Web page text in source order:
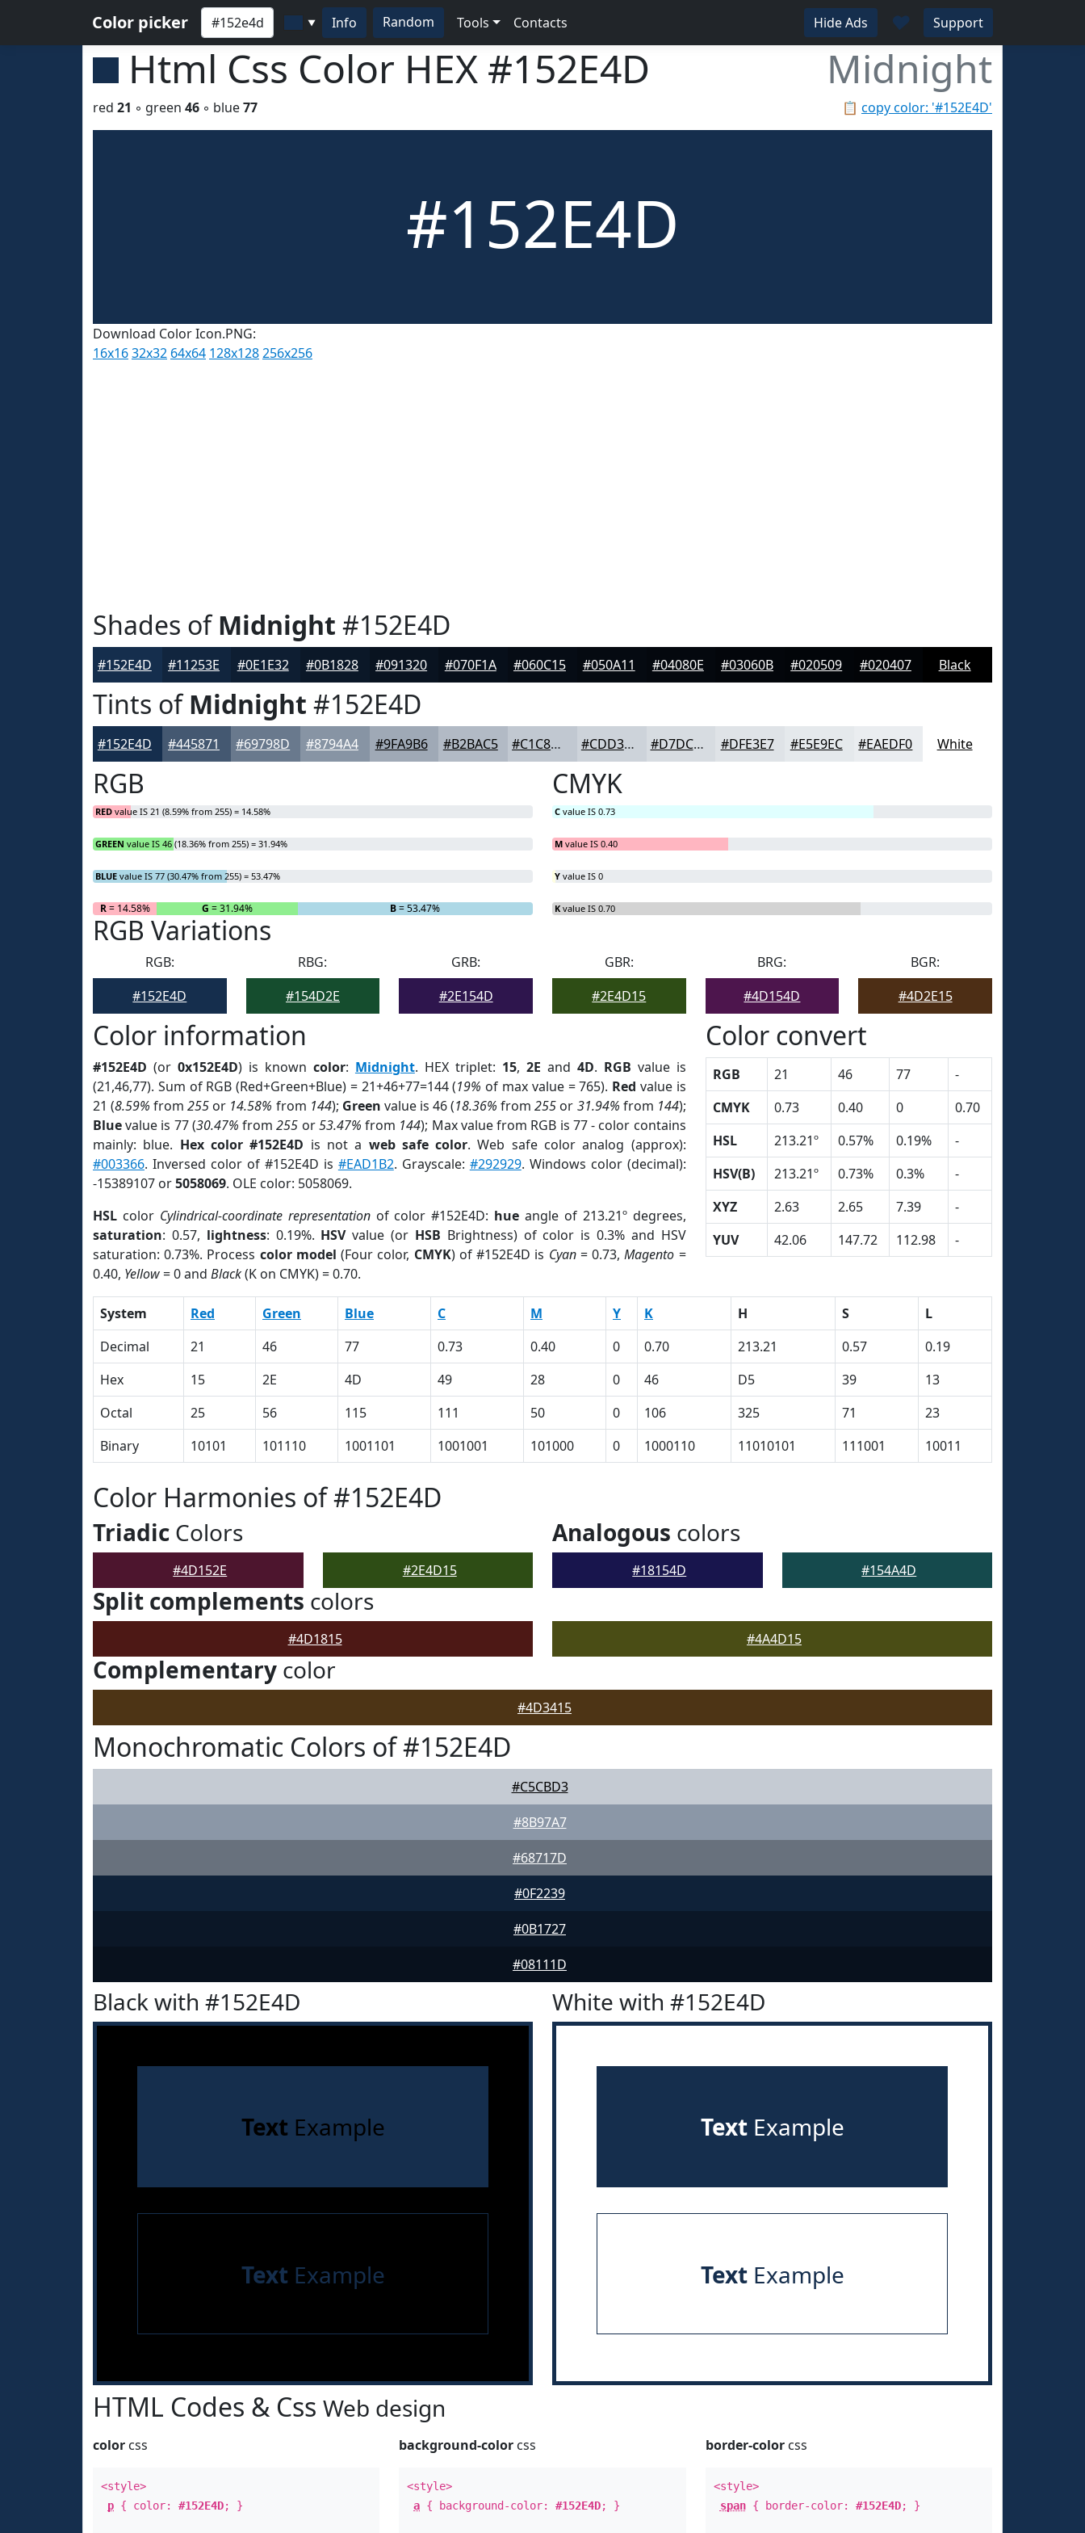
Color picker ▼ Info Random Tools Contacts Hide Ads ♥ Support
Html Css Color HEX #152E4D Midnight
📋 copy color: '#152E4D'
red 21 ◦ green 46 ◦ blue77
#152E4D
Download Color Icon.PNG:
16x1632x32 64x64 128x128256x256
Shades ofMidnight #152E4D
#152E4D #11253E #0E1E32 #0B1828 #091320 #070F1A #060C15 #050A11 #04080E #03060B #020509 #020407 Black
Tints ofMidnight #152E4D
#152E4D #445871 #69798D #8794A4 #9FA9B6 #B2BAC5 #C1C8D1 #CDD3DA #D7DCE1 #DFE3E7 #E5E9EC #EAEDF0 White
RGB
RED value IS 21 (8.59% from 255) = 14.58%
GREEN value IS 46 (18.36% from 255) = 31.94%
BLUE value IS 77 (30.47% from 255) = 53.47%
R= 14.58% G = 31.94% B= 53.47%
CMYK
C value IS 0.73
M value IS 0.40
Y value IS 0
K value IS 0.70
RGB Variations
RGB:
#152E4D
RBG:
#154D2E
GRB:
#2E154D
GBR:
#2E4D15
BRG:
#4D154D
BGR:
#4D2E15
Color information
#152E4D (or 0x152E4D) is known color: Midnight. HEX triplet: 15, 2E and 4D. RGB value is
(21,46,77). Sum of RGB (Red+Green+Blue) = 21+46+77=144 (19% of max value = 765). Red value is
21 (8.59% from255 or 14.58% from 144); Green value is 46 (18.36% from255 or 31.94% from 144);
Bluevalue is 77 (30.47% from255 or53.47% from 144); Max value from RGB is 77 - color contains
mainly: blue. Hex color #152E4D is not a web safe color. Web safe color analog (approx):
#003366. Inversed color of #152E4D is #EAD1B2. Grayscale: #292929. Windows color (decimal):
-15389107 or5058069. OLE color: 5058069.
HSL color Cylindrical-coordinate representationof color #152E4D: hue angle of 213.21º degrees,
saturation: 0.57, lightness: 0.19%. HSVvalue (or HSB Brightness) of color is 0.3% and HSV
saturation: 0.73%. Process color model (Four color, CMYK) of #152E4D is Cyan= 0.73,Magento =
0.40, Yellow= 0 and Black(K on CMYK) = 0.70.
Color convert
RGB 21 46 77
-
CMYK
0.73 0.40 0
0.70
HSL
213.21º 0.57% 0.19%
-
HSV(B)
213.21º 0.73% 0.3%
-
XYZ
2.63 2.65 7.39
-
YUV
42.06 147.72 112.98 -
System Red Green Blue C M Y K H S
L
Decimal
21 46 77 0.73 0.40 0 0.70 213.21 0.57
0.19
Hex
15 2E 4D 49 28 0 46 D5 39
13
Octal
25 56 115 111 50 0 106 325 71
23
Binary
10101 101110 1001101 1001001 101000 0 1000110 11010101 111001 10011
Color Harmonies of #152E4D
Triadic Colors
#4D152E #2E4D15
Analogous colors
#18154D #154A4D
Split complements colors
#4D1815 #4A4D15
Complementary color
#4D3415
Monochromatic Colors of #152E4D
#C5CBD3
#8B97A7
#68717D
#0F2239
#0B1727
#08111D
Black with #152E4D
Text Example
Text Example
White with #152E4D
TextExample
TextExample
HTML Codes & Css Web design
color css
<style>
p { color: #152E4D; }
background-color css
<style>
a { background-color:#152E4D; }
border-colorcss
<style>
span{ border-color: #152E4D; }